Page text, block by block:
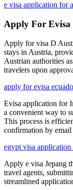
e visa application for
Apply For Evisa
Apply for visa D
stays in Austria,
Austrian authorities
travelers upon
apply for evisa
Evisa application for
a convenient way to
This process is
confirmation by
egypt visa
Apply e visa Jepang
travel agents,
streamlined